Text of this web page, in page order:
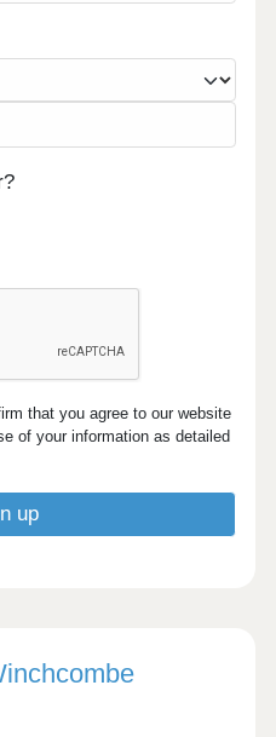
that you agree to our website
of your information as detailed